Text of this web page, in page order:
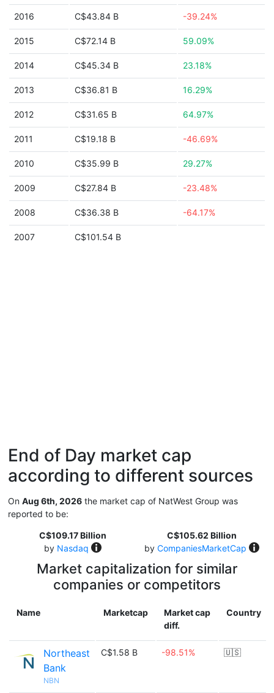
2016 C$43.84 B -39.24%
2015 C$72.14 B 59.09%
2014 C$45.34 B 23.18%
2013 C$36.81 B 16.29%
2012 C$31.65 B 64.97%
2011 C$19.18 B -46.69%
2010 C$35.99 B 29.27%
2009 C$27.84 B -23.48%
2008 C$36.38 B -64.17%
2007 C$101.54 B
End of Day market cap
according to different sources
On Aug 6th, 2026 the market cap of NatWest Group was
reported to be:
C$109.17 Billion
by Nasdaq
C$105.62 Billion
by CompaniesMarketCap
Market capitalization for similar
companies or competitors
Name Marketcap
Market cap
diff.
Country
Northeast
Bank
NBN
C$1.58 B -98.51% 🇺🇸